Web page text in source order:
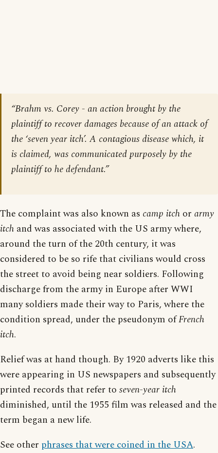
“Brahm vs. Corey - an action brought by the
plaintiff to recover damages because of an attack of
the ‘seven year itch’. A contagious disease which, it
is claimed, was communicated purposely by the
plaintiff to he defendant.”
The complaint was also known as camp itch or army
itch and was associated with the US army where,
around the turn of the 20th century, it was
considered to be so rife that civilians would cross
the street to avoid being near soldiers. Following
discharge from the army in Europe after WWI
many soldiers made their way to Paris, where the
condition spread, under the pseudonym ofFrench
itch.
Relief was at hand though. By 1920 adverts like this
were appearing in US newspapers and subsequently
printed records that refer to seven-year itch
diminished, until the 1955 film was released and the
term began a new life.
See other phrases that were coined in the USA.